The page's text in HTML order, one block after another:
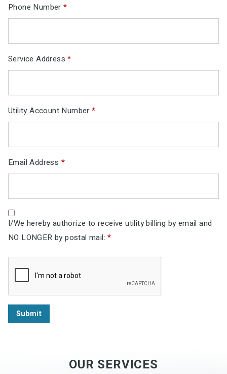
Phone Number*
Service Address*
Utility Account Number*
Email Address *
I/We hereby authorize to receive utility billing by email and
NO LONGER by postal mail:*
Submit
OUR SERVICES